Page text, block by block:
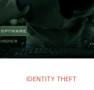
IDENTITY THEFT